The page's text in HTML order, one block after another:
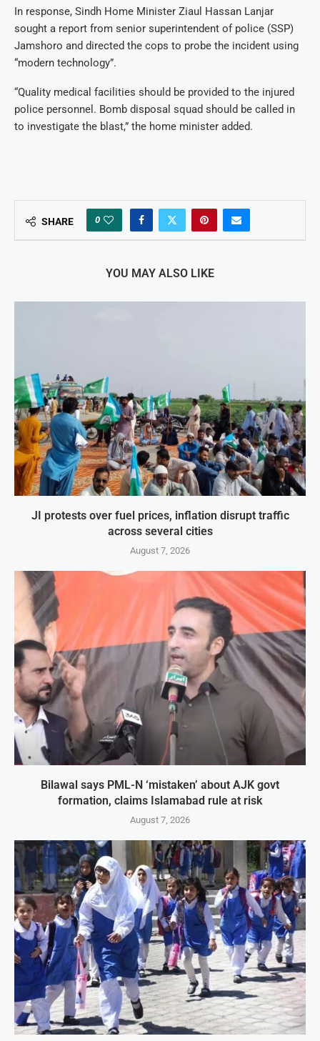
In response, Sindh Home Minister Ziaul Hassan Lanjar
sought a report from senior superintendent of police (SSP)
Jamshoro and directed the cops to probe the incident using
“modern technology”.
“Quality medical facilities should be provided to the injured
police personnel. Bomb disposal squad should be called in
to investigate the blast,” the home minister added.
SHARE 0
YOU MAY ALSO LIKE
JI protests over fuel prices, inflation disrupt traffic
across several cities
August 7, 2026
Bilawal says PML-N ‘mistaken’ about AJK govt
formation, claims Islamabad rule at risk
August 7, 2026